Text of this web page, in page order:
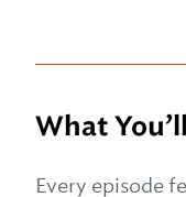
What
Every episode